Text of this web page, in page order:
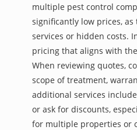
multiple pest control
significantly low prices,
services or hidden costs.
pricing that aligns with
When reviewing quotes,
scope of treatment,
additional services
or ask for discounts,
for multiple properties or